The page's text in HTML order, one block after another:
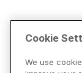
Cookie
We use